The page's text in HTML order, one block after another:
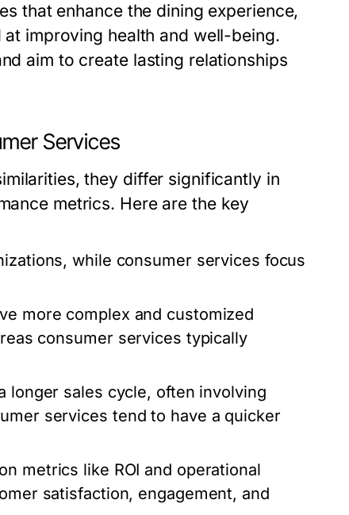
that enhance the dining experience,
improving health and well-being.
aim to create lasting relationships
Services
they differ significantly in
metrics. Here are the key
while consumer services focus
more complex and customized
consumer services typically
longer sales cycle, often involving
services tend to have a quicker
metrics like ROI and operational
satisfaction, engagement, and